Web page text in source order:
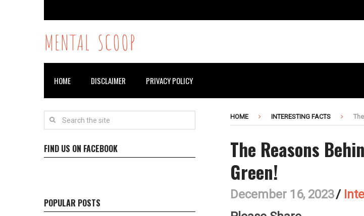
MENTAL SCOOP
HOME DISCLAIMER PRIVACY POLICY
HOME INTERESTING FACTS
The Reasons
Green!
December 16, 2023/
FIND US ON FACEBOOK
POPULAR POSTS